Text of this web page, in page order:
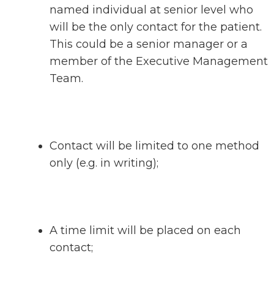
named individual at senior level who
will be the only contact for the patient.
This could be a senior manager or a
member of the Executive Management
Team.
Contact will be limited to one method
only (e.g. in writing);
A time limit will be placed on each
contact;